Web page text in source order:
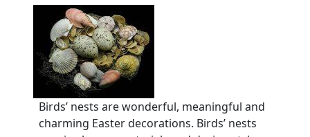
Birds’ nests are wonderful, meaningful and
charming Easter decorations. Birds’ nests